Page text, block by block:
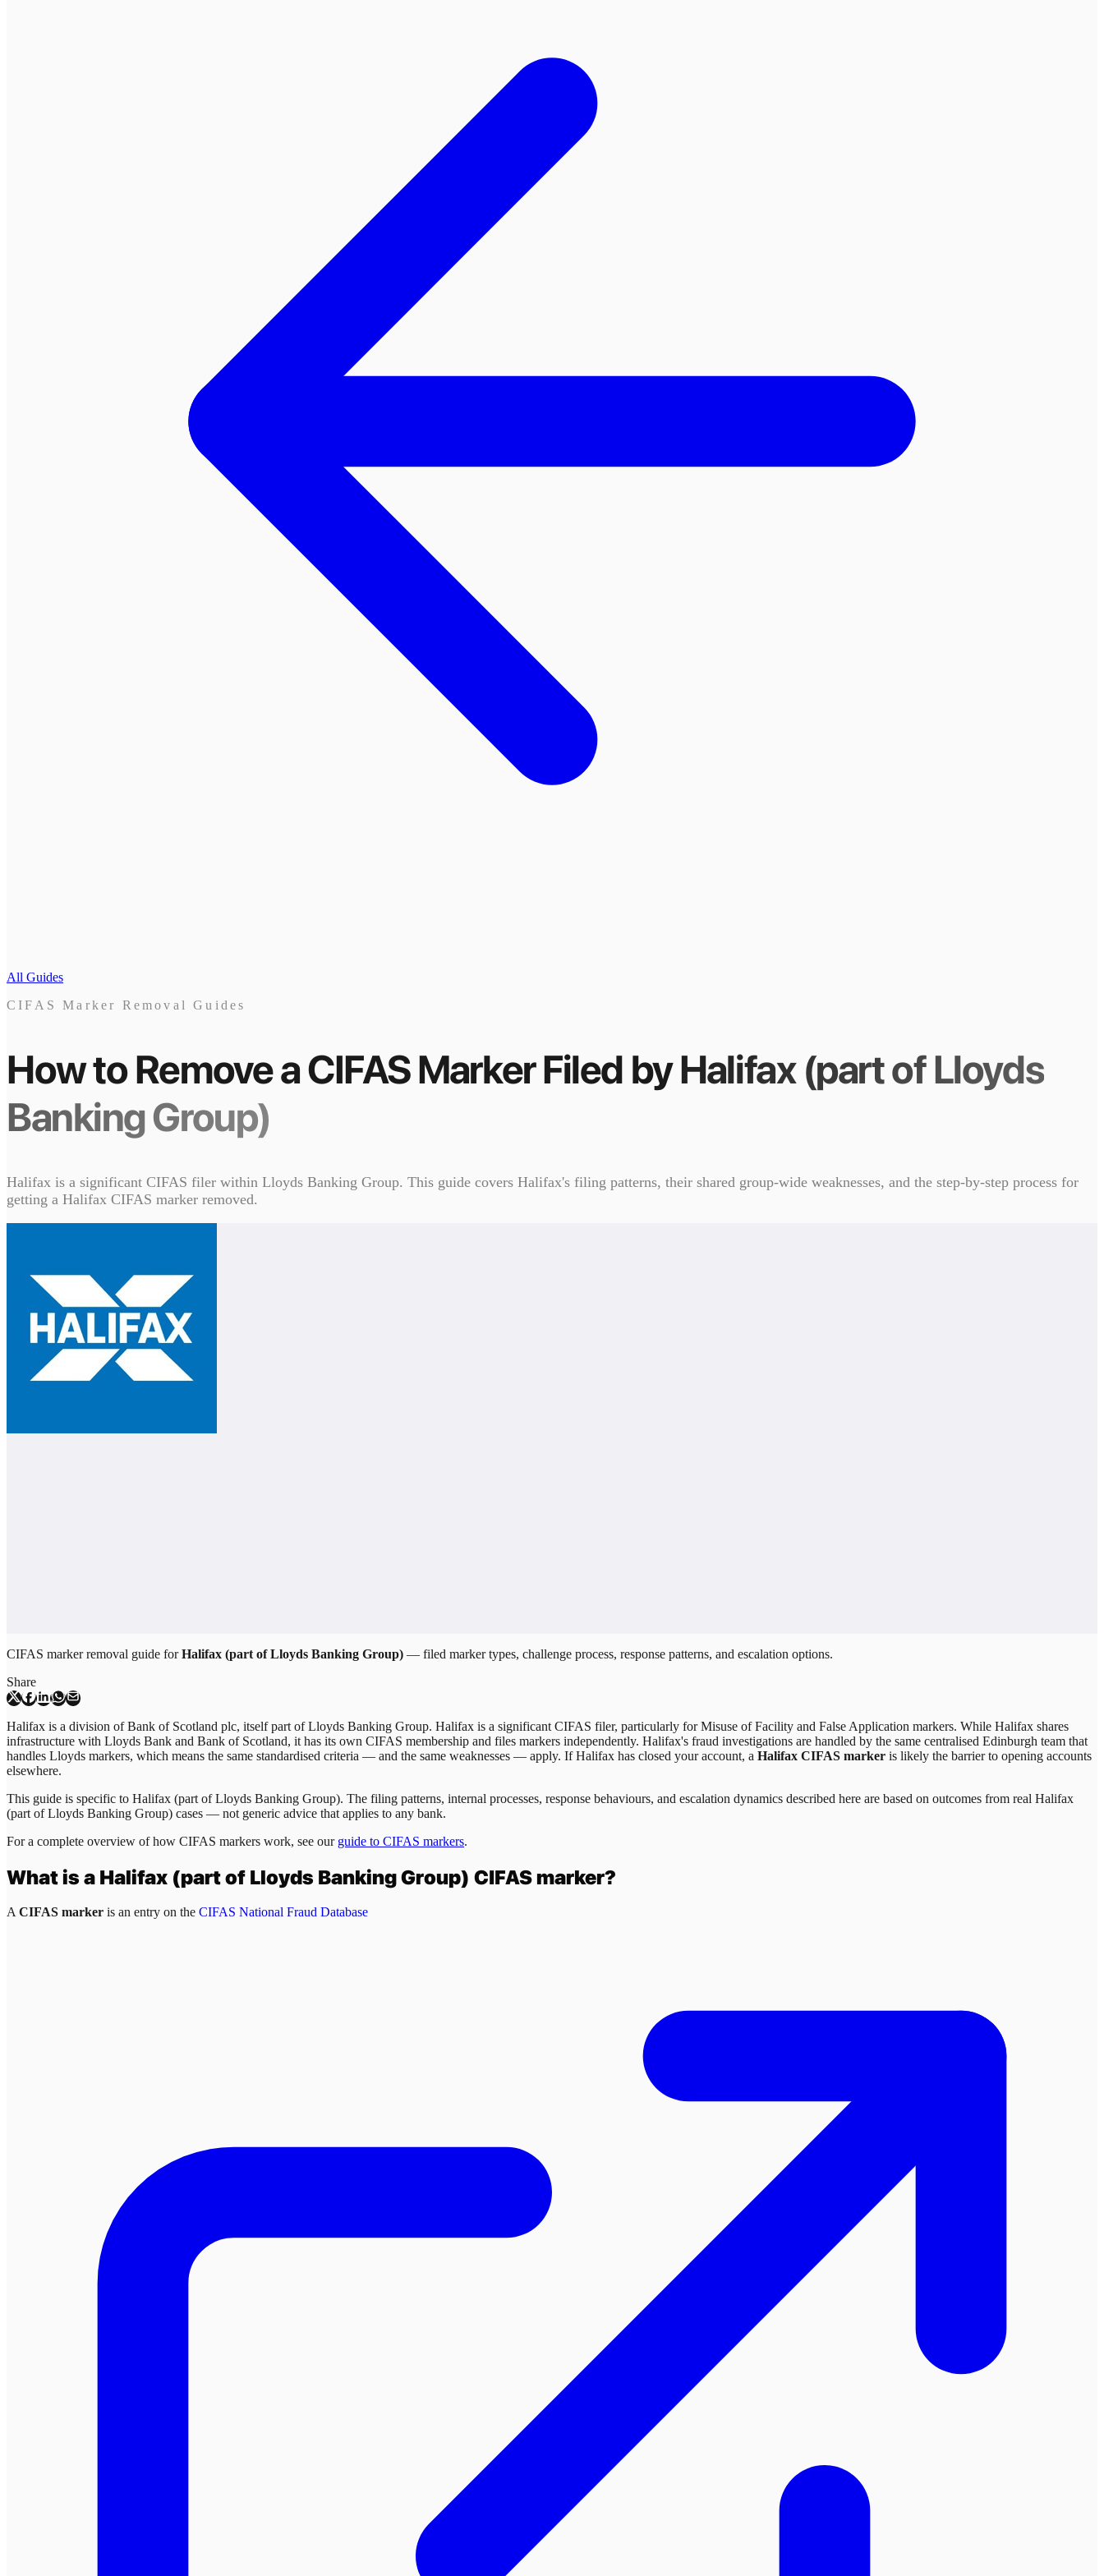
All Guides
CIFAS Marker Removal Guides
How to Remove a CIFAS MarkerFiled byHalifax (part of Lloyds
Banking Group)
Halifax is a significant CIFAS filer within Lloyds Banking Group. This guide covers Halifax's filing patterns, their shared group-wide weaknesses, and the step-by-step process for
getting a Halifax CIFAS marker removed.
CIFAS marker removal guide forHalifax (part of Lloyds Banking Group) — filed marker types, challenge process, response patterns, and escalation options.
Share
Halifax is a division of Bank of Scotland plc, itself part of Lloyds Banking Group. Halifax is a significant CIFAS filer, particularly for Misuse of Facility and False Application markers. While Halifax shares
infrastructure with Lloyds Bank and Bank of Scotland, it has its own CIFAS membership and files markers independently. Halifax's fraud investigations are handled by the same centralised Edinburgh team that
handles Lloyds markers, which means the same standardised criteria — and the same weaknesses — apply. If Halifax has closed your account, a Halifax CIFAS marker is likely the barrier to opening accounts
elsewhere.
This guide is specific to Halifax (part of Lloyds Banking Group). The filing patterns, internal processes, response behaviours, and escalation dynamics described here are based on outcomes from real Halifax
(part of Lloyds Banking Group) cases — not generic advice that applies to any bank.
For a complete overview of how CIFAS markers work, see our guide to CIFAS markers.
What is a Halifax (part of Lloyds Banking Group) CIFAS marker?
ACIFAS marker is an entry on the CIFAS National Fraud Database